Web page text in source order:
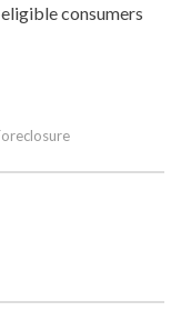
consumers